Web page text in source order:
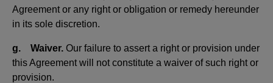
Agreement or any right or obligation or remedy hereunder
in its sole discretion.
g. Waiver. Our failure to assert a right or provision under
this Agreement will not constitute a waiver of such right or
provision.